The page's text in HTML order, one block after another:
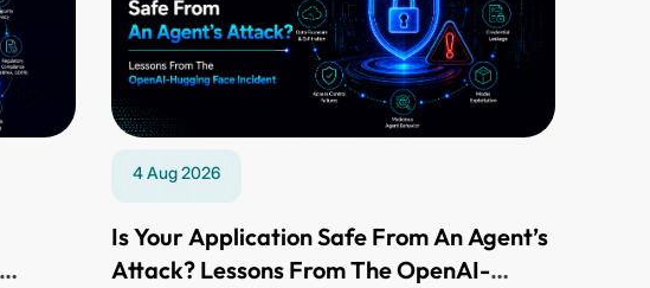
4 Aug 2026
Is Your Application Safe From An Agent’s
Attack? Lessons From The OpenAI-